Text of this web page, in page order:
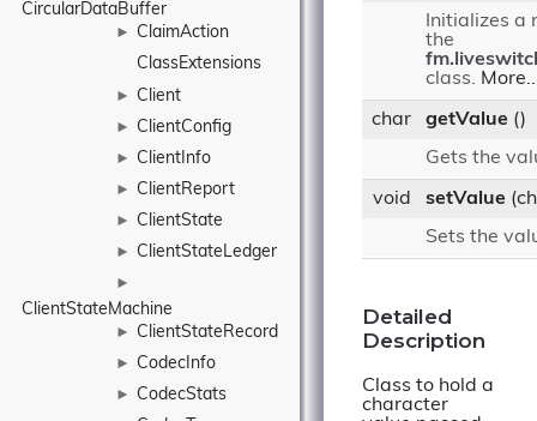
CircularDataBuffer
►
ClaimAction
ClassExtensions
► Client
► ClientConfig
► ClientInfo
► ClientReport
► ClientState
► ClientStateLedger
►
ClientStateMachine
► ClientStateRecord
► CodecInfo
► CodecStats
Initializes a
the
class.
char getValue ()
Gets the
void setValue
Sets the
Detailed
Description
Class to hold a
character